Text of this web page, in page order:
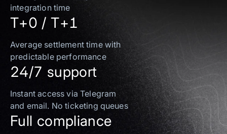
integration time
T+0 / T+1
Average settlement time with
predictable performance
24/7 support
Instant access via Telegram
and email. No ticketing queues
Full compliance